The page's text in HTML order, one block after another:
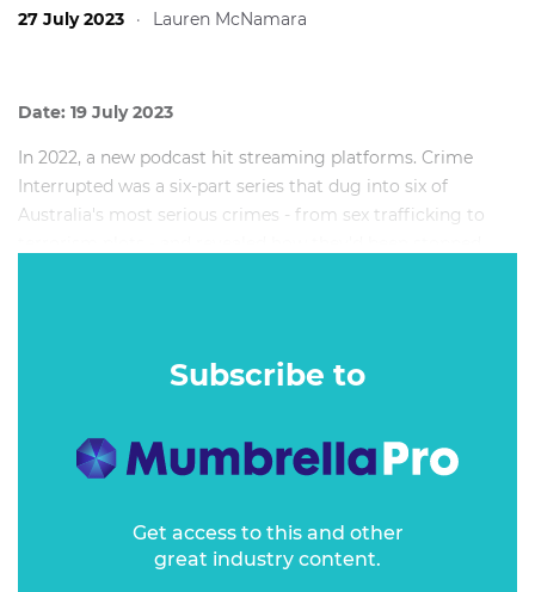
27 July 2023 · Lauren McNamara
Date: 19 July 2023
In 2022, a new podcast hit streaming platforms. Crime
Interrupted was a six-part series that dug into six of
Australia's most serious crimes - from sex trafficking to
number one true crime podcast. It broke the top 10 in NZ
and the UK, the top 20 in the US, and was nominated in
Subscribe to
Get access to this and other
great industry content.